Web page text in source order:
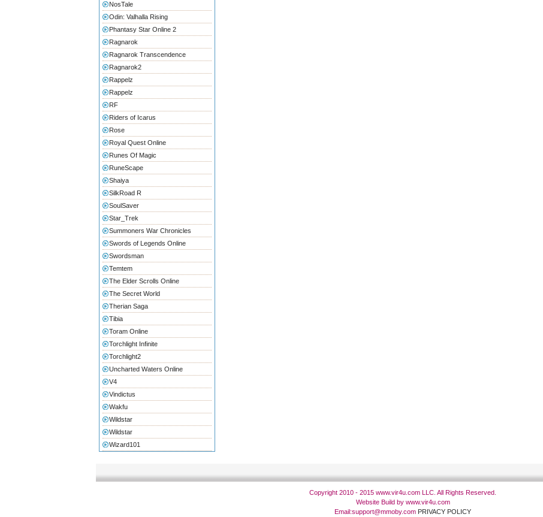
NosTale
Odin: Valhalla Rising
Phantasy Star Online 2
Ragnarok
Ragnarok Transcendence
Ragnarok2
Rappelz
Rappelz
RF
Riders of Icarus
Rose
Royal Quest Online
Runes Of Magic
RuneScape
Shaiya
SilkRoad R
SoulSaver
Star_Trek
Summoners War Chronicles
Swords of Legends Online
Swordsman
Temtem
The Elder Scrolls Online
The Secret World
Therian Saga
Tibia
Toram Online
Torchlight Infinite
Torchlight2
Uncharted Waters Online
V4
Vindictus
Wakfu
Wildstar
Wildstar
Wizard101
Copyright 2010 - 2015 www.vir4u.com LLC. All Rights Reserved.
Website Build by www.vir4u.com
Email:support@mmoby.com PRIVACY POLICY